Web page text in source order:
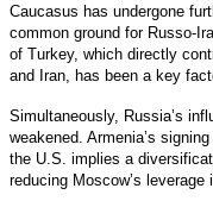
Caucasus has undergone
common ground for Russo-
of Turkey, which directly
and Iran, has been a key
Simultaneously, Russia’s
weakened. Armenia’s
the U.S. implies a
reducing Moscow’s leverage